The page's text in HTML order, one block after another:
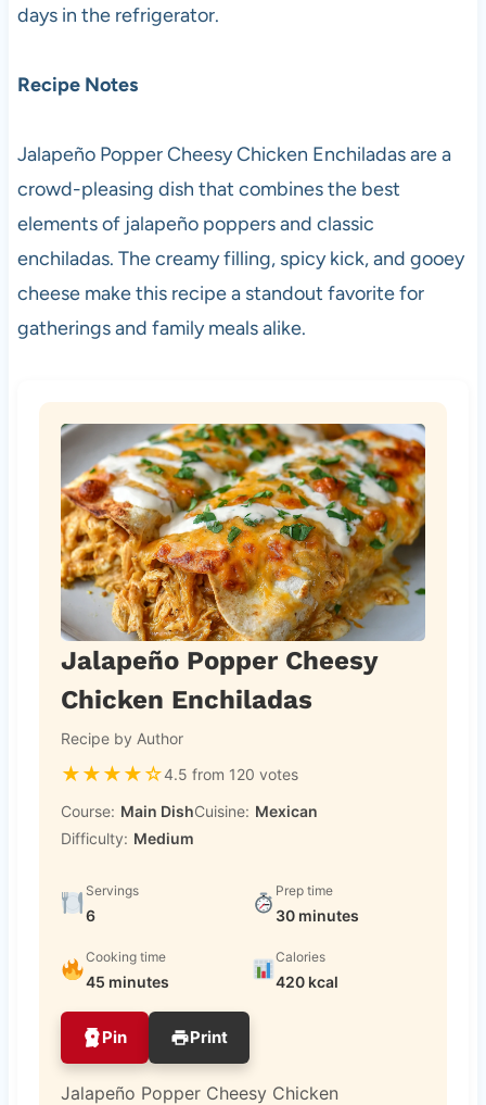
days in the refrigerator.
Recipe Notes
Jalapeño Popper Cheesy Chicken Enchiladas are a
crowd-pleasing dish that combines the best
elements of jalapeño poppers and classic
enchiladas. The creamy filling, spicy kick, and gooey
cheese make this recipe a standout favorite for
gatherings and family meals alike.
Jalapeño Popper Cheesy
Chicken Enchiladas
Recipe by Author
★★★★☆4.5 from 120 votes
Course: Main DishCuisine: Mexican
Difficulty: Medium
Servings
6
Prep time
30 minutes
Cooking time
45 minutes
Calories
420 kcal
Pin Print
Jalapeño Popper Cheesy Chicken